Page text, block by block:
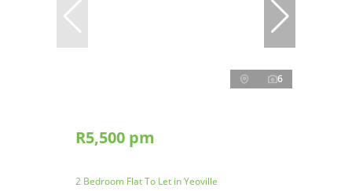
6
R5,500 pm
2 Bedroom Flat To Let in Yeoville